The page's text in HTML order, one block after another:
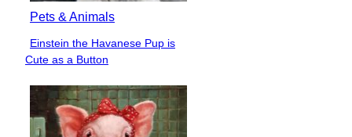
Pets & Animals
Section
Heading
Einstein the Havanese Pup is
Cute as a Button